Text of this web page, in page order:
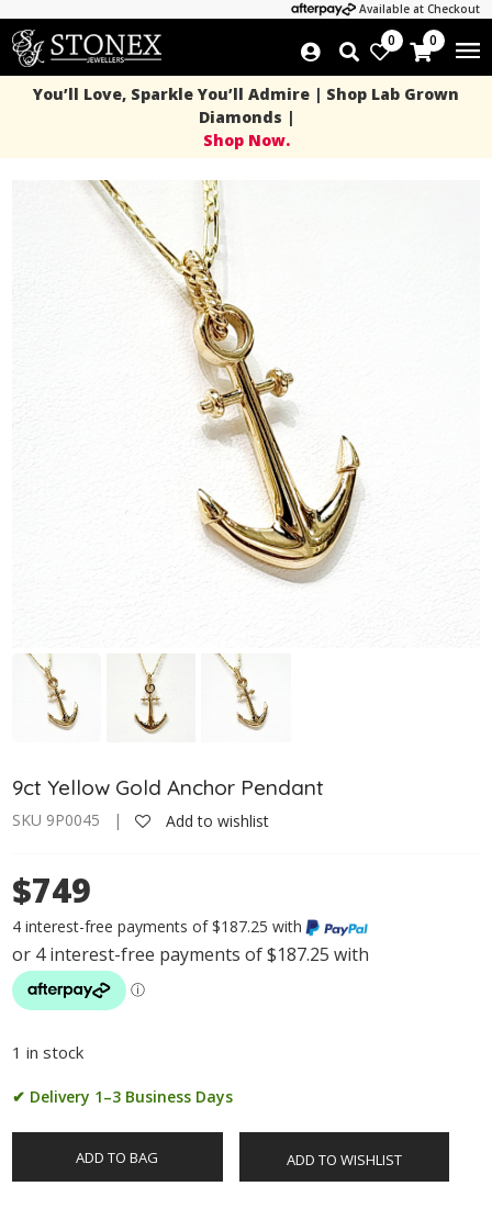
Available at Checkout
0 0
You’ll Love, Sparkle You’ll Admire | Shop Lab Grown
Diamonds |
Shop Now.
9ct Yellow Gold Anchor Pendant
SKU 9P0045 | Add to wishlist
$749
4 interest-free payments of $187.25 with
1 in stock
✔ Delivery 1–3 Business Days
ADD TO BAG ADD TO WISHLIST